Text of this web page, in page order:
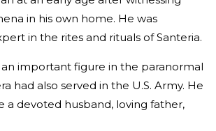
in his own home. He was
in the rites and rituals of Santeria.
important figure in the paranormal
had also served in the U.S. Army. He
a devoted husband, loving father,